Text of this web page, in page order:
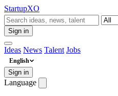
StartupXO
Sign in
Ideas News Talent Jobs
English
Sign in
Language